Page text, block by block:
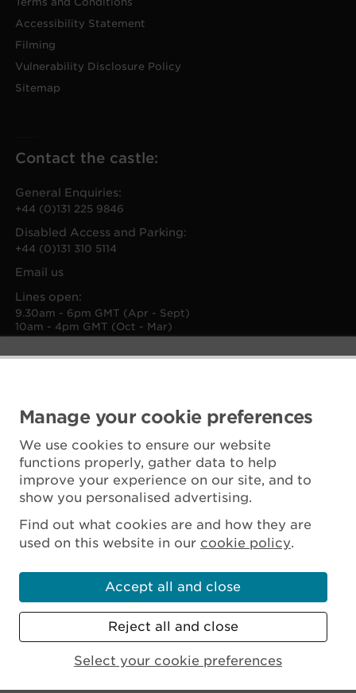
Manage your cookie preferences
We use cookies to ensure our website
functions properly, gather data to help
improve your experience on our site, and to
show you personalised advertising.
Find out what cookies are and how they are
used on this website in our cookie policy.
Accept all and close
Reject all and close
Select your cookie preferences
Accessibility Statement
Filming
Vulnerability Disclosure Policy
Sitemap
Contact the castle:
General Enquiries:
+44 (0)131 225 9846
Disabled Access and Parking:
+44 (0)131 310 5114
Email us
Lines open:
9.30am - 6pm GMT (Apr - Sept)
10am - 4pm GMT (Oct - Mar)
Scottish Charity No. SC045925